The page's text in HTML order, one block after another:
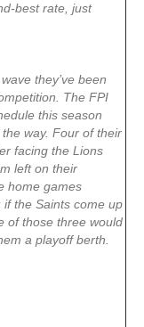
best rate, just
they’ve been
The FPI
this season
way. Four of their
facing the Lions
left on their
home games
the Saints come up
of those three would
a playoff berth.